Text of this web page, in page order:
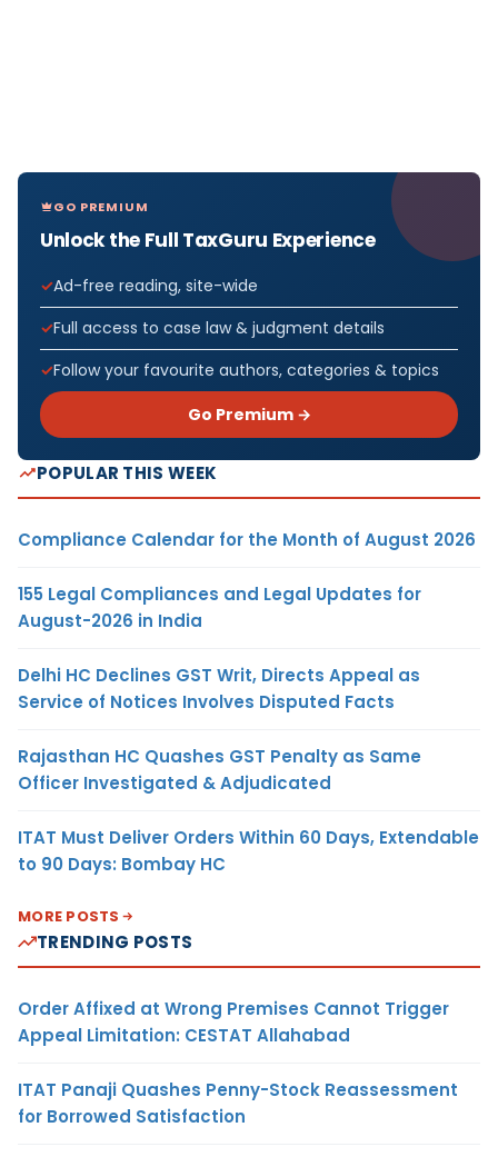
GO PREMIUM
Unlock the Full TaxGuru Experience
Ad-free reading, site-wide
Full access to case law & judgment details
Follow your favourite authors, categories & topics
Go Premium →
POPULAR THIS WEEK
Compliance Calendar for the Month of August 2026
155 Legal Compliances and Legal Updates for
August-2026 in India
Delhi HC Declines GST Writ, Directs Appeal as
Service of Notices Involves Disputed Facts
Rajasthan HC Quashes GST Penalty as Same
Officer Investigated & Adjudicated
ITAT Must Deliver Orders Within 60 Days, Extendable
to 90 Days: Bombay HC
MORE POSTS
TRENDING POSTS
Order Affixed at Wrong Premises Cannot Trigger
Appeal Limitation: CESTAT Allahabad
ITAT Panaji Quashes Penny-Stock Reassessment
for Borrowed Satisfaction